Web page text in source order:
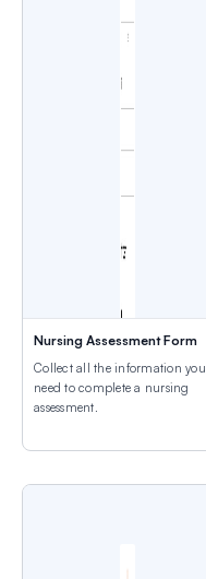
Nursing Assessment Form
Collect all the information you
need to complete a nursing
assessment.